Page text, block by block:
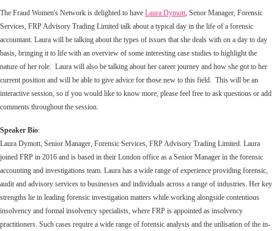
The Fraud Women's Network is delighted to have Laura Dymott , Senor Manager, Forensic
Services, FRP Advisory Trading Limited talk about a typical day in the life of a forensic
accountant. Laura will be talking about the types of issues that she deals with on a day to day
basis, bringing it to life with an overview of some interesting case studies to highlight the
nature of her role. Laura will also be talking about her career journey and how she got to her
current position and will be able to give advice for those new to this field. This will be an
interactive session, so if you would like to know more, please feel free to ask questions or add
comments throughout the session.
Speaker Bio:
Laura Dymott, Senior Manager, Forensic Services, FRP Advisory Trading Limited. Laura
joined FRP in 2016 and is based in their London office as a Senior Manager in the forensic
accounting and investigations team. Laura has a wide range of experience providing forensic,
audit and advisory services to businesses and individuals across a range of industries. Her key
strengths lie in leading forensic investigation matters while working alongside contentious
insolvency and formal insolvency specialists, where FRP is appointed as insolvency
practitioners. Such cases require a wide range of forensic analysis and the utilisation of the in-